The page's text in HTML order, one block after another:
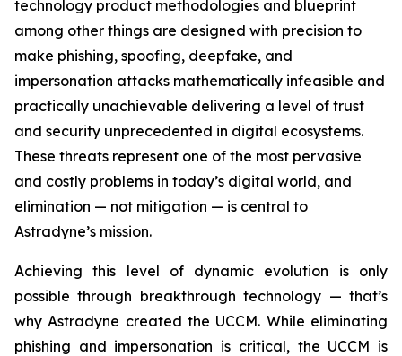
technology product methodologies and blueprint
among other things are designed with precision to
make phishing, spoofing, deepfake, and
impersonation attacks mathematically infeasible and
practically unachievable delivering a level of trust
and security unprecedented in digital ecosystems.
These threats represent one of the most pervasive
and costly problems in today’s digital world, and
elimination — not mitigation — is central to
Astradyne’s mission.
Achieving this level of dynamic evolution is only
possible through breakthrough technology — that’s
why Astradyne created the UCCM. While eliminating
phishing and impersonation is critical, the UCCM is